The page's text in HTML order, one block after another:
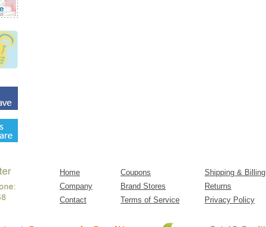
Home Coupons Shipping & Billing
Company
Brand Stores Returns
Contact
Terms of Service Privacy Policy